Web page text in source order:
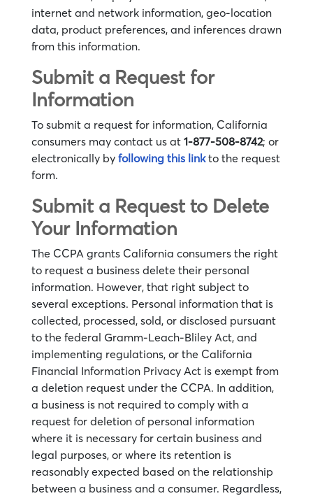
internet and network information, geo-location
data, product preferences, and inferences drawn
from this information.
Submit a Request for
Information
To submit a request for information, California
consumers may contact us at 1-877-508-8742; or
electronically by following this linkto the request
form.
Submit a Request to Delete
Your Information
The CCPA grants California consumers the right
to request a business delete their personal
information. However, that right subject to
several exceptions. Personal information that is
collected, processed, sold, or disclosed pursuant
to the federal Gramm-Leach-Bliley Act, and
implementing regulations, or the California
Financial Information Privacy Act is exempt from
a deletion request under the CCPA. In addition,
a business is not required to comply with a
request for deletion of personal information
where it is necessary for certain business and
legal purposes, or where its retention is
reasonably expected based on the relationship
between a business and a consumer. Regardless,